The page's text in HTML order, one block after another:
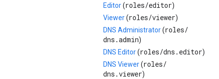
Editor(roles/editor)
Viewer(roles/viewer)
DNS Administrator(roles/
dns.admin)
DNS Editor(roles/dns.editor)
DNS Viewer(roles/
dns.viewer)